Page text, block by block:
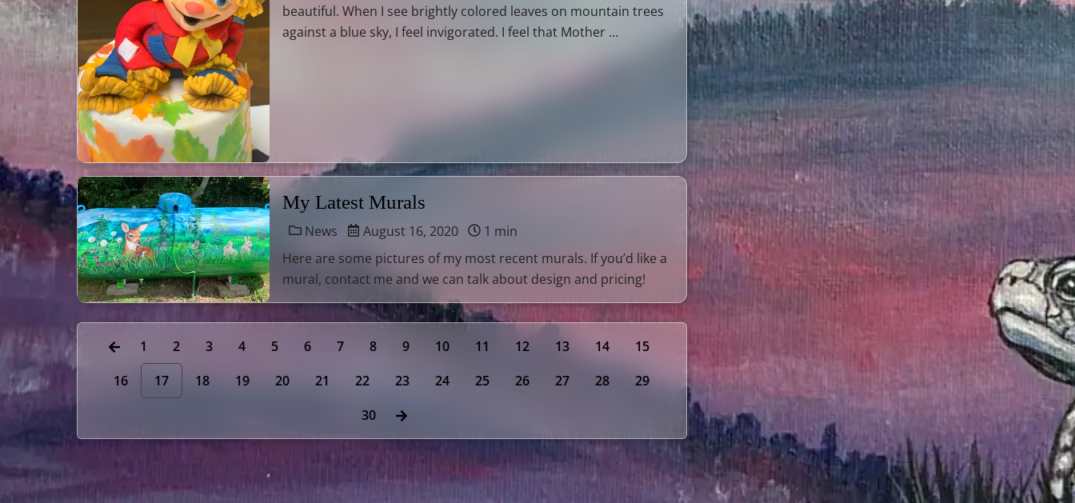
beautiful. When I see brightly colored leaves on mountain trees
against a blue sky, I feel invigorated. I feel that Mother …
My Latest Murals
News August 16, 2020
1 min
Here are some pictures of my most recent murals. If you’d like a
mural, contact me and we can talk about design and pricing!
1 2 3 4 5 6 7 8 9 10 11 12 13 14
15
16
17 18 19 20 21 22 23 24 25 26 27 28
29
30